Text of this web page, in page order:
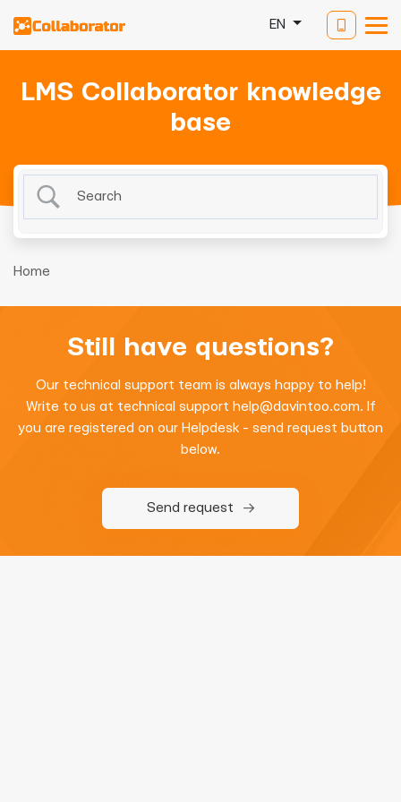
EN
LMS Collaborator knowledge
base
Home
Still have questions?
Our technical support team is always happy to help!
Write to us at technical support help@davintoo.com. If
you are registered on our Helpdesk - send request button
below.
Send request